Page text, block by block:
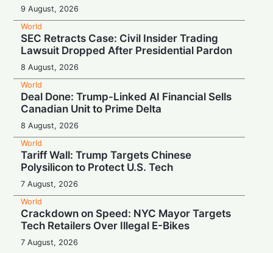
9 August, 2026
World
SEC Retracts Case: Civil Insider Trading
Lawsuit Dropped After Presidential Pardon
8 August, 2026
World
Deal Done: Trump-Linked AI Financial Sells
Canadian Unit to Prime Delta
8 August, 2026
World
Tariff Wall: Trump Targets Chinese
Polysilicon to Protect U.S. Tech
7 August, 2026
World
Crackdown on Speed: NYC Mayor Targets
Tech Retailers Over Illegal E-Bikes
7 August, 2026